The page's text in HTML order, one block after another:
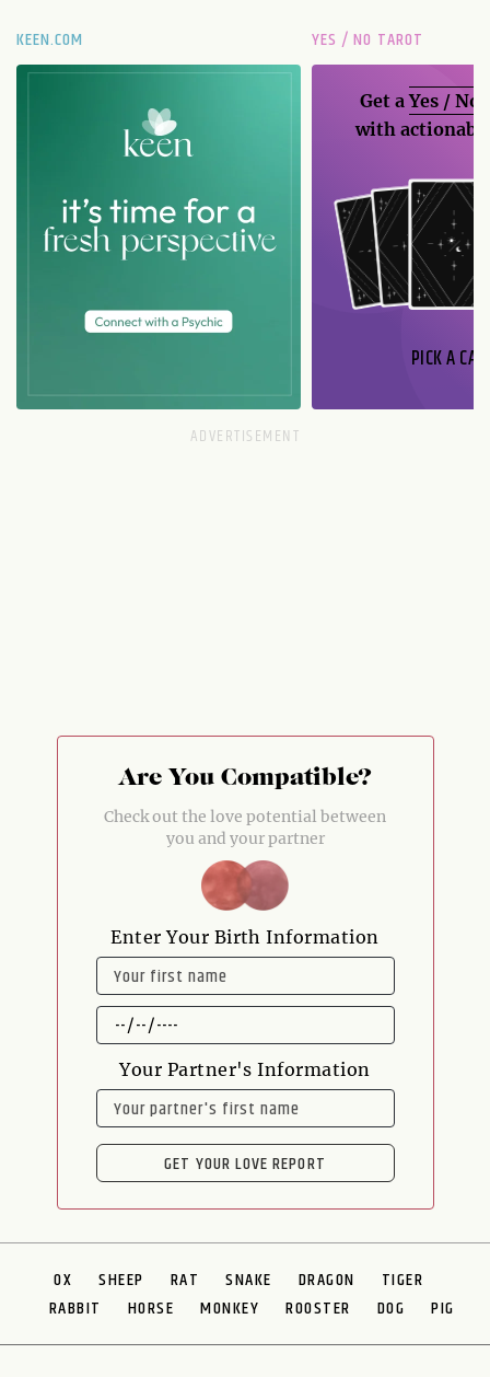
KEEN.COM YES / NO TAROT
Get aYes / No
with
PICK A
Are You Compatible?
Check out the love potential between
you and your partner
Enter Your Birth Information
NAME
DATE
OF
BIRTH
Your Partner's Information
NAME
GET YOUR LOVE REPORT
OX SHEEP RAT SNAKE DRAGON
TIGER
RABBIT
HORSE MONKEY ROOSTER DOG PIG